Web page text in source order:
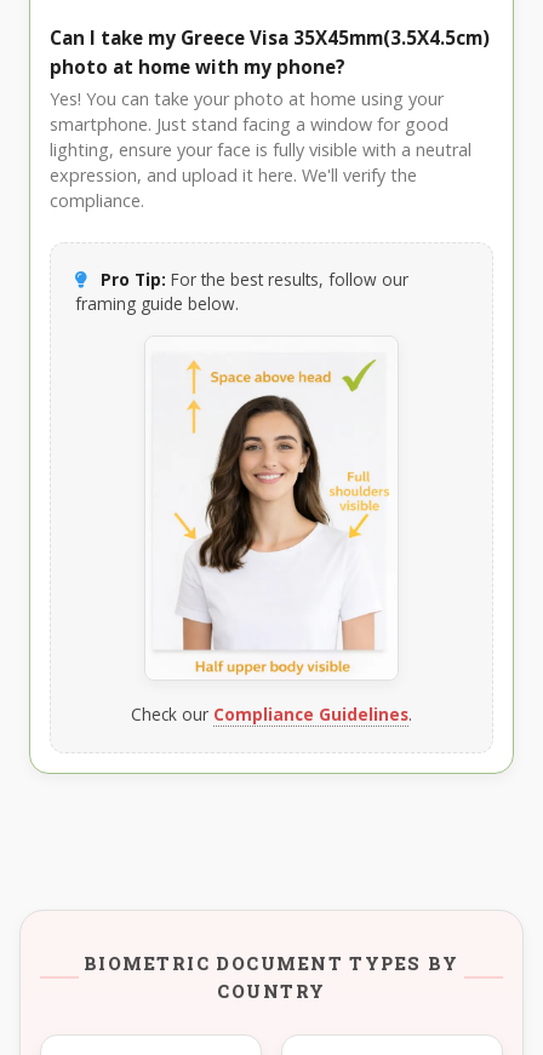
Can I take my Greece Visa 35X45mm(3.5X4.5cm)
photo at home with my phone?
Yes! You can take your photo at home using your
smartphone. Just stand facing a window for good
lighting, ensure your face is fully visible with a neutral
expression, and upload it here. We'll verify the
compliance.
Pro Tip: For the best results, follow our
framing guide below.
Check our Compliance Guidelines.
BIOMETRIC DOCUMENT TYPES BY
COUNTRY